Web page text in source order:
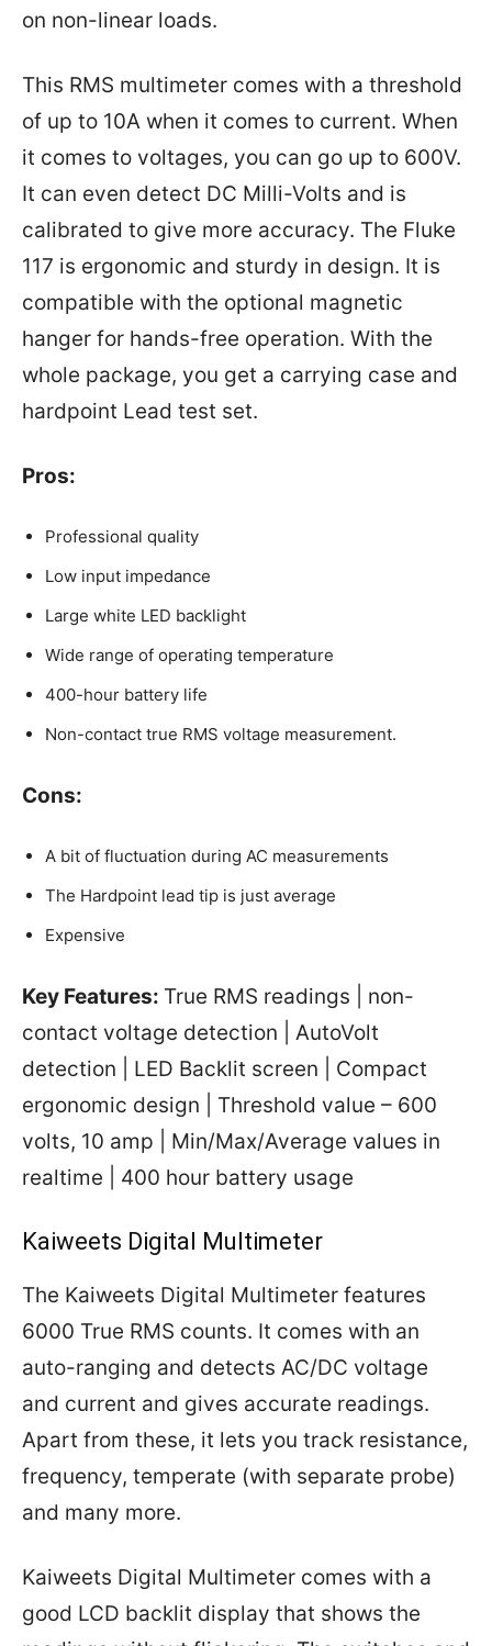
on non-linear loads.
This RMS multimeter comes with a threshold
of up to 10A when it comes to current. When
it comes to voltages, you can go up to 600V.
It can even detect DC Milli-Volts and is
calibrated to give more accuracy. The Fluke
117 is ergonomic and sturdy in design. It is
compatible with the optional magnetic
hanger for hands-free operation. With the
whole package, you get a carrying case and
hardpoint Lead test set.
Pros:
Professional quality
Low input impedance
Large white LED backlight
Wide range of operating temperature
400-hour battery life
Non-contact true RMS voltage measurement.
Cons:
A bit of fluctuation during AC measurements
The Hardpoint lead tip is just average
Expensive
Key Features: True RMS readings | non-
contact voltage detection | AutoVolt
detection | LED Backlit screen | Compact
ergonomic design | Threshold value – 600
volts, 10 amp | Min/Max/Average values in
realtime | 400 hour battery usage
Kaiweets Digital Multimeter
The Kaiweets Digital Multimeter features
6000 True RMS counts. It comes with an
auto-ranging and detects AC/DC voltage
and current and gives accurate readings.
Apart from these, it lets you track resistance,
frequency, temperate (with separate probe)
and many more.
Kaiweets Digital Multimeter comes with a
good LCD backlit display that shows the